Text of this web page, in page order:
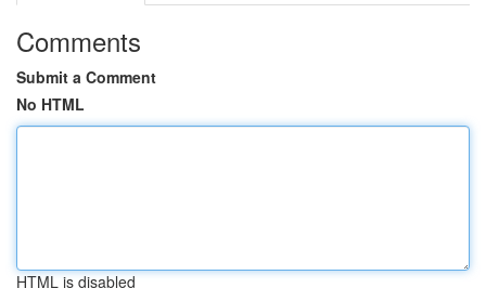
Comments
Submit a Comment
No HTML
HTML is disabled